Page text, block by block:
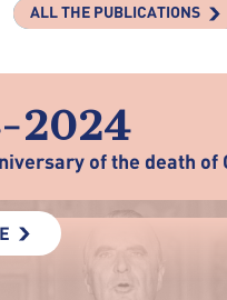
ALL THE PUBLICATIONS
2024
of the death of